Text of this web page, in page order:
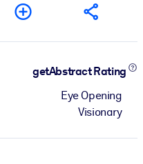
getAbstract Rating
Eye Opening
Visionary